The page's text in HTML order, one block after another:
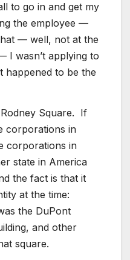
to go in and get my
the employee —
— well, not at the
I wasn’t applying to
to be the
Square. If
corporations in
corporations in
state in America
the fact is that it
at the time:
the DuPont
and other
square.